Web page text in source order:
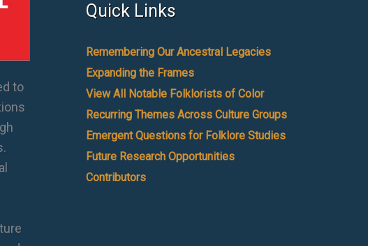
to
Quick Links
Remembering Our Ancestral Legacies
Expanding the Frames
View All Notable Folklorists of Color
Recurring Themes Across Culture Groups
Emergent Questions for Folklore Studies
Future Research Opportunities
Contributors